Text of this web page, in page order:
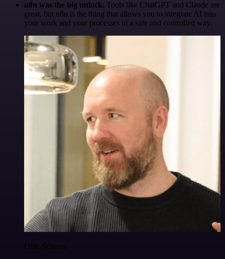
n8n was the big unlock. Tools like ChatGPT and Claude are
great, but n8n is the thing that allows you to integrate AI into
your work and your processes in a safe and controlled way.
Ollie Scheers